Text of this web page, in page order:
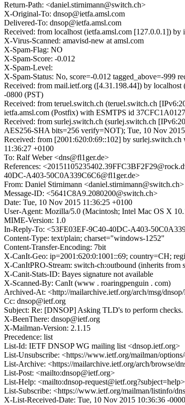
Return-Path: <daniel.stirnimann@switch.ch>
X-Original-To: dnsop@ietfa.amsl.com
Delivered-To: dnsop@ietfa.amsl.com
Received: from localhost (ietfa.amsl.com [127.0.0.1])
X-Virus-Scanned: amavisd-new at amsl.com
X-Spam-Flag: NO
X-Spam-Score: -0.012
X-Spam-Level:
X-Spam-Status: No, score=-0.012 tagged_above=-999
Received: from mail.ietf.org ([4.31.198.44]) by
-0800 (PST)
Received: from teruel.switch.ch (teruel.switch.ch
ietfa.amsl.com (Postfix) with ESMTPS id
Received: from surlej.switch.ch (surlej.switch.ch
AES256-SHA bits=256 verify=NOT); Tue, 10 Nov
Received: from [2001:620:0:69::102] by
11:36:27 +0100
To: Ralf Weber <dns@fl1ger.de>
References:
40DC-A403-50C0A339C6C6@fl1ger.de>
From: Daniel Stirnimann <daniel.stirnimann@switch.ch>
Message-ID: <5641C8A9.2080200@switch.ch>
Date: Tue, 10 Nov 2015 11:36:25 +0100
User-Agent: Mozilla/5.0 (Macintosh; Intel Mac OS X
MIME-Version: 1.0
In-Reply-To: <53FE03EF-9C40-40DC-A403-
Content-Type: text/plain; charset="windows-1252"
Content-Transfer-Encoding: 7bit
X-CanIt-Geo: ip=2001:620:0:1001::69; country=CH;
X-CanItPRO-Stream: switch-ch:outbound (inherits from
X-Canit-Stats-ID: Bayes signature not available
X-Scanned-By: CanIt (www . roaringpenguin . com)
Archived-At: <http://mailarchive.ietf.org/arch/msg/
Cc: dnsop@ietf.org
Subject: Re: [DNSOP] Asking TLD's to perform checks.
X-BeenThere: dnsop@ietf.org
X-Mailman-Version: 2.1.15
Precedence: list
List-Id: IETF DNSOP WG mailing list <dnsop.ietf.org>
List-Unsubscribe: <https://www.ietf.org/mailman/
List-Archive: <https://mailarchive.ietf.org/arch/browse/
List-Post: <mailto:dnsop@ietf.org>
List-Help: <mailto:dnsop-request@ietf.org?subject=help>
List-Subscribe: <https://www.ietf.org/mailman/listinfo/
X-List-Received-Date: Tue, 10 Nov 2015 10:36:36 -0000